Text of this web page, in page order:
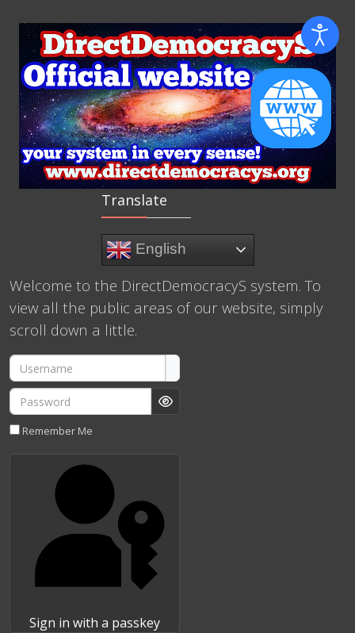
Translate
English
Welcome to the DirectDemocracyS system. To
view all the public areas of our website, simply
scroll down a little.
Username
Password
Show Password
Remember Me
Sign in with a passkey